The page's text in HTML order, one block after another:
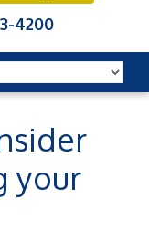
4200
your